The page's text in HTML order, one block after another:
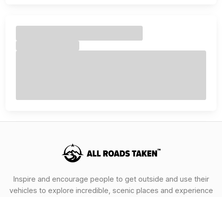
Inspire and encourage people to get outside and use their
vehicles to explore incredible, scenic places and experience